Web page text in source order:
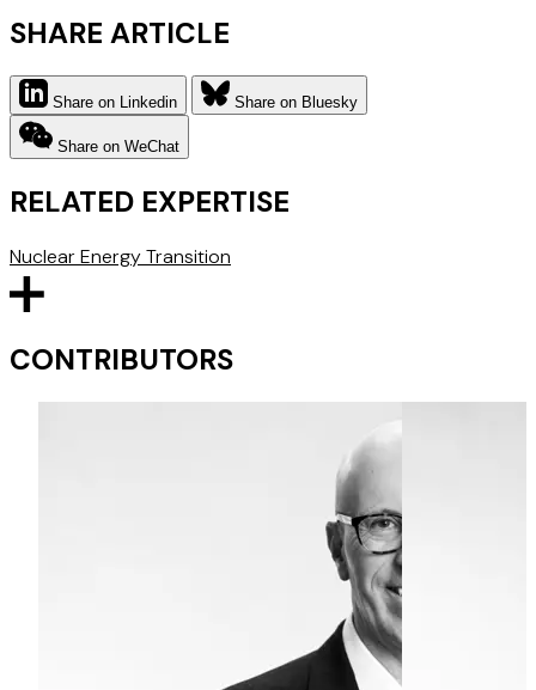
SHARE ARTICLE
Share on Linkedin Share on Bluesky
Share on WeChat
RELATED EXPERTISE
NuclearEnergy Transition
CONTRIBUTORS